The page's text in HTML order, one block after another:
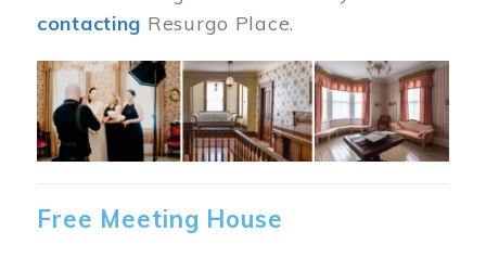
contacting Resurgo Place.
Image
Free Meeting House